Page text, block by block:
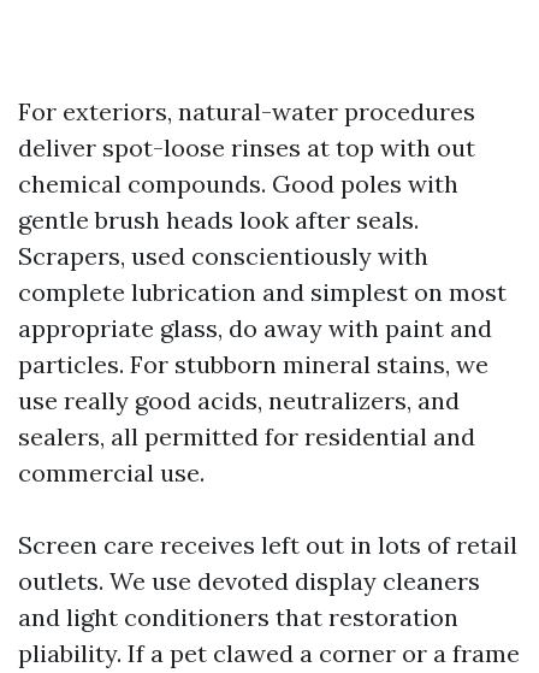
For exteriors, natural-water procedures
deliver spot-loose rinses at top with out
chemical compounds. Good poles with
gentle brush heads look after seals.
Scrapers, used conscientiously with
complete lubrication and simplest on most
appropriate glass, do away with paint and
particles. For stubborn mineral stains, we
use really good acids, neutralizers, and
sealers, all permitted for residential and
commercial use.
Screen care receives left out in lots of retail
outlets. We use devoted display cleaners
and light conditioners that restoration
pliability. If a pet clawed a corner or a frame